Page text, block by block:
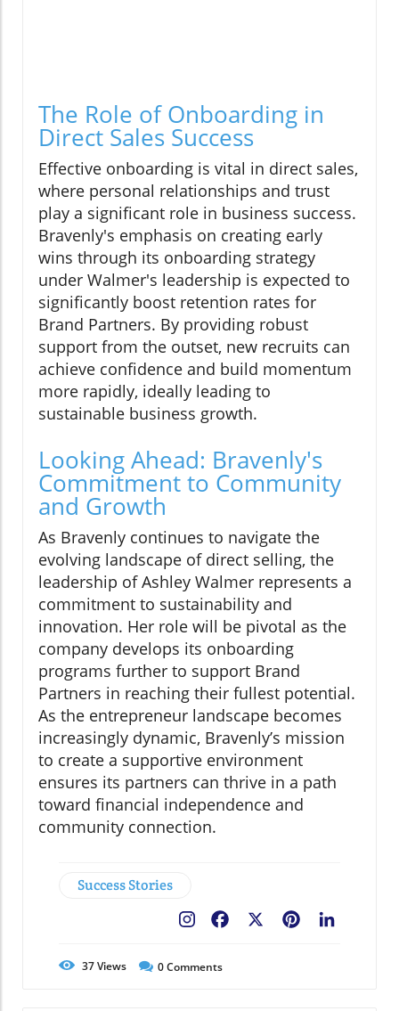
The Role of Onboarding in
Direct Sales Success
Effective onboarding is vital in direct sales,
where personal relationships and trust
play a significant role in business success.
Bravenly's emphasis on creating early
wins through its onboarding strategy
under Walmer's leadership is expected to
significantly boost retention rates for
Brand Partners. By providing robust
support from the outset, new recruits can
achieve confidence and build momentum
more rapidly, ideally leading to
sustainable business growth.
Looking Ahead: Bravenly's
Commitment to Community
and Growth
As Bravenly continues to navigate the
evolving landscape of direct selling, the
leadership of Ashley Walmer represents a
commitment to sustainability and
innovation. Her role will be pivotal as the
company develops its onboarding
programs further to support Brand
Partners in reaching their fullest potential.
As the entrepreneur landscape becomes
increasingly dynamic, Bravenly’s mission
to create a supportive environment
ensures its partners can thrive in a path
toward financial independence and
community connection.
Success Stories
Pinterest
Facebook
37Views 0Comments